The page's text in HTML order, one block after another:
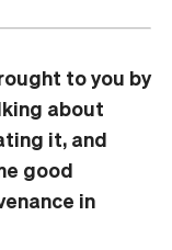
to you by
about
it, and
good
in